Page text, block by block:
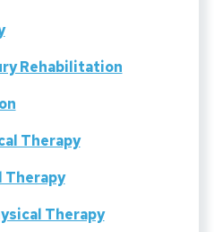
Rehabilitation
Therapy
Therapy
Therapy